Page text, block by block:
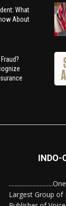
What
About
INDO-
Largest Group of